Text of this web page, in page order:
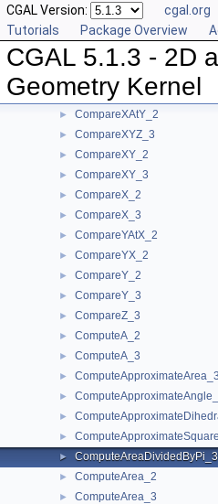
CGAL Version: cgal.org
Tutorials
Package Overview
CGAL 5.1.3 - 2D
Geometry Kernel
► CompareSlope_3
CompareSquaredRadius_3
►
► CompareXAtY_2
► CompareXYZ_3
► CompareXY_2
► CompareXY_3
► CompareX_2
► CompareX_3
► CompareYAtX_2
► CompareYX_2
► CompareY_2
► CompareY_3
► CompareZ_3
► ComputeA_2
► ComputeA_3
► ComputeApproximateArea_3
►
►
►
► ComputeAreaDividedByPi_3
► ComputeArea_2
► ComputeArea_3